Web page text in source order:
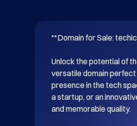
**Domain for Sale:
Unlock the potential of
versatile domain perfect
presence in the tech
a startup, or an
and memorable quality.